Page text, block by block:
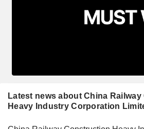
Latest news about China
Heavy Industry Corporation